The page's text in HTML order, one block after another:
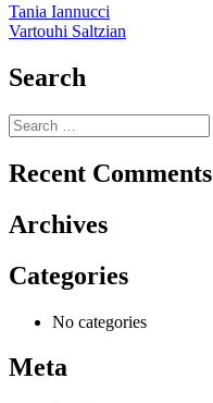
Post
navigation
Tania Iannucci
Vartouhi Saltzian
Search
Search
for:
Recent Comments
Archives
Categories
No categories
Meta